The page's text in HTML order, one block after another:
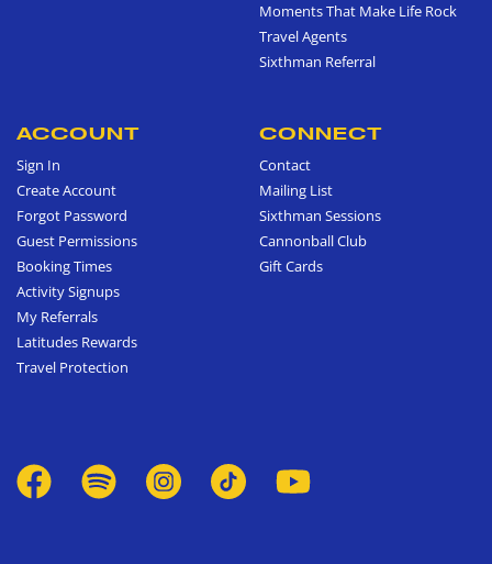
Moments That Make Life Rock
Travel Agents
Sixthman Referral
ACCOUNT
Sign In
Create Account
Forgot Password
Guest Permissions
Booking Times
Activity Signups
My Referrals
Latitudes Rewards
Travel Protection
CONNECT
Contact
Mailing List
Sixthman Sessions
Cannonball Club
Gift Cards